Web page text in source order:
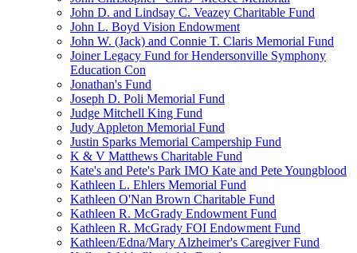
John D. and Lindsay C. Veazey Charitable Fund
John L. Boyd Vision Endowment
John W. (Jack) and Connie T. Claris Memorial Fund
Joiner Legacy Fund for Hendersonville Symphony
Education Con
Jonathan's Fund
Joseph D. Poli Memorial Fund
Judge Mitchell King Fund
Judy Appleton Memorial Fund
Justin Sparks Memorial Campership Fund
K & V Matthews Charitable Fund
Kate's and Pete's Park IMO Kate and Pete Youngblood
Kathleen L. Ehlers Memorial Fund
Kathleen O'Nan Brown Charitable Fund
Kathleen R. McGrady Endowment Fund
Kathleen R. McGrady FOI Endowment Fund
Kathleen/Edna/Mary Alzheimer's Caregiver Fund